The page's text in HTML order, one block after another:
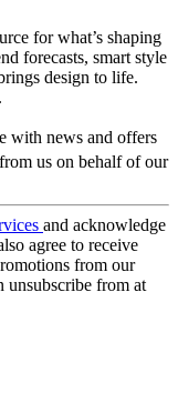
for what’s shaping
forecasts, smart style
design to life.
with news and offers
us on behalf of our
and acknowledge
agree to receive
from our
unsubscribe from at